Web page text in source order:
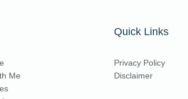
Me
Quick Links
Privacy Policy
Disclaimer